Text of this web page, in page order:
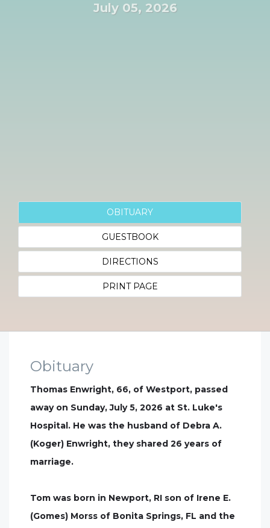
July 05, 2026
OBITUARY
GUESTBOOK
DIRECTIONS
PRINT PAGE
Obituary
Thomas Enwright, 66, of Westport, passed
away on Sunday, July 5, 2026 at St. Luke's
Hospital. He was the husband of Debra A.
(Koger) Enwright, they shared 26 years of
marriage.
Tom was born in Newport, RI son of Irene E.
(Gomes) Morss of Bonita Springs, FL and the